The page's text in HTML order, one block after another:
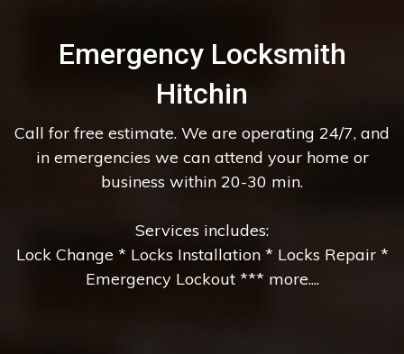
Emergency Locksmith
Hitchin
Call for free estimate. We are operating 24/7, and
in emergencies we can attend your home or
business within 20-30 min.
Services includes:
Lock Change * Locks Installation * Locks Repair *
Emergency Lockout *** more....